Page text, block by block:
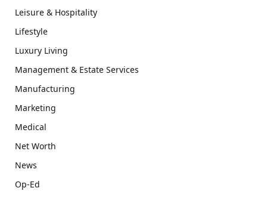
Leisure & Hospitality
Lifestyle
Luxury Living
Management & Estate Services
Manufacturing
Marketing
Medical
Net Worth
News
Op-Ed